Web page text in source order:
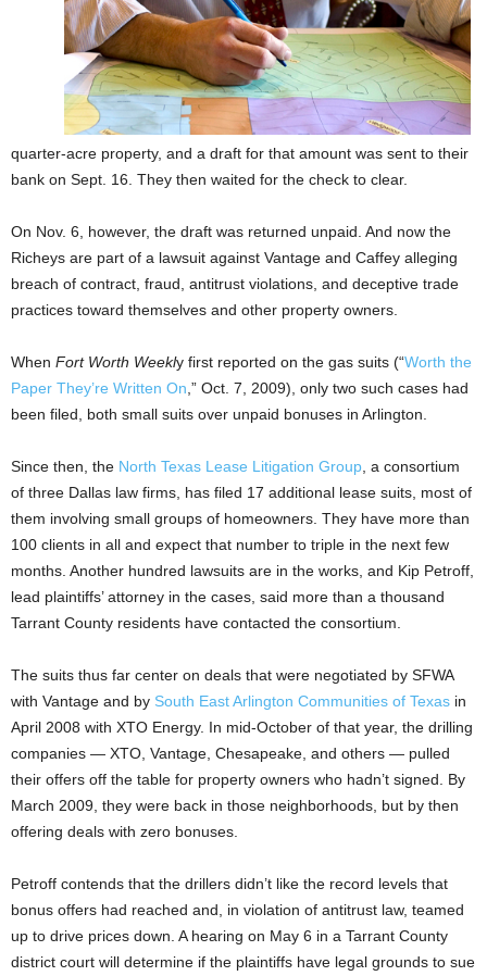
quarter-acre property, and a draft for that amount was sent to their
bank on Sept. 16. They then waited for the check to clear.
On Nov. 6, however, the draft was returned unpaid. And now the
Richeys are part of a lawsuit against Vantage and Caffey alleging
breach of contract, fraud, antitrust violations, and deceptive trade
practices toward themselves and other property owners.
When Fort Worth Weekly first reported on the gas suits (“Worth the
Paper They’re Written On ,” Oct. 7, 2009), only two such cases had
been filed, both small suits over unpaid bonuses in Arlington.
Since then, the North Texas Lease Litigation Group , a consortium
of three Dallas law firms, has filed 17 additional lease suits, most of
them involving small groups of homeowners. They have more than
100 clients in all and expect that number to triple in the next few
months. Another hundred lawsuits are in the works, and Kip Petroff,
lead plaintiffs’ attorney in the cases, said more than a thousand
Tarrant County residents have contacted the consortium.
The suits thus far center on deals that were negotiated by SFWA
with Vantage and by South East Arlington Communities of Texas in
April 2008 with XTO Energy. In mid-October of that year, the drilling
companies — XTO, Vantage, Chesapeake, and others — pulled
their offers off the table for property owners who hadn’t signed. By
March 2009, they were back in those neighborhoods, but by then
offering deals with zero bonuses.
Petroff contends that the drillers didn’t like the record levels that
bonus offers had reached and, in violation of antitrust law, teamed
up to drive prices down. A hearing on May 6 in a Tarrant County
district court will determine if the plaintiffs have legal grounds to sue